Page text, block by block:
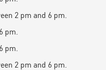
2 pm and 6 pm.
pm.
pm.
2 pm and 6 pm.